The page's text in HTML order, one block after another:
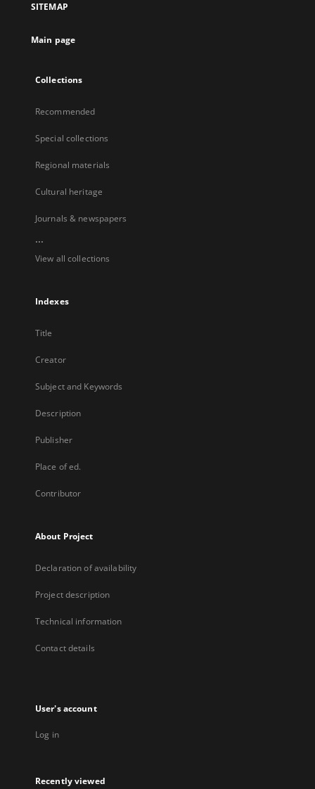
SITEMAP
Main page
Collections
Recommended
Special collections
Regional materials
Cultural heritage
Journals & newspapers
...
View all collections
Indexes
Title
Creator
Subject and Keywords
Description
Publisher
Place of ed.
Contributor
About Project
Declaration of availability
Project description
Technical information
Contact details
User's account
Log in
Recently viewed